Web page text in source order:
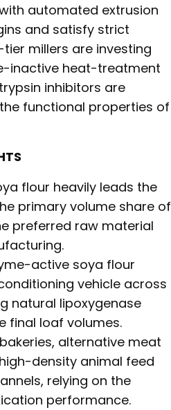
automated extrusion
and satisfy strict
millers are investing
inactive heat-treatment
inhibitors are
functional properties of
flour heavily leads the
primary volume share of
preferred raw material
active soya flour
vehicle across
natural lipoxygenase
final loaf volumes.
alternative meat
density animal feed
relying on the
performance.